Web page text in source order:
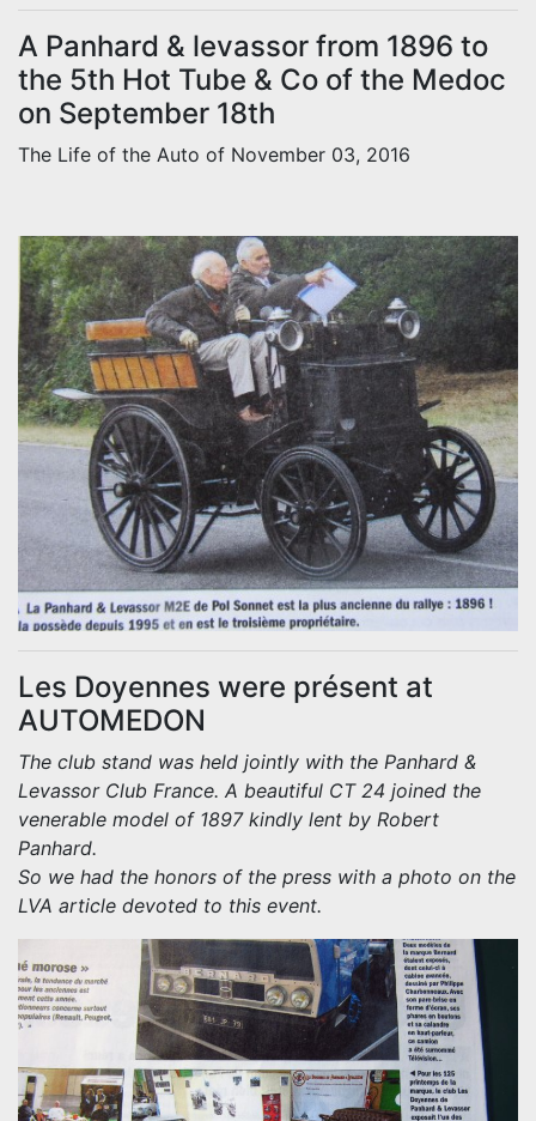
A Panhard & levassor from 1896 to
the 5th Hot Tube & Co of the Medoc
on September 18th
The Life of the Auto of November 03, 2016
Les Doyennes were présent at
AUTOMEDON
The club stand was held jointly with the Panhard &
Levassor Club France. A beautiful CT 24 joined the
venerable model of 1897 kindly lent by Robert
Panhard.
So we had the honors of the press with a photo on the
LVA article devoted to this event.